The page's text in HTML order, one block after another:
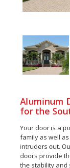
Aluminum
for the
Your door is a
family as well
intruders out.
doors provide
the stability and